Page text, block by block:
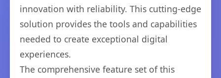
innovation with reliability. This cutting-edge
solution provides the tools and capabilities
needed to create exceptional digital
experiences.
The comprehensive feature set of this